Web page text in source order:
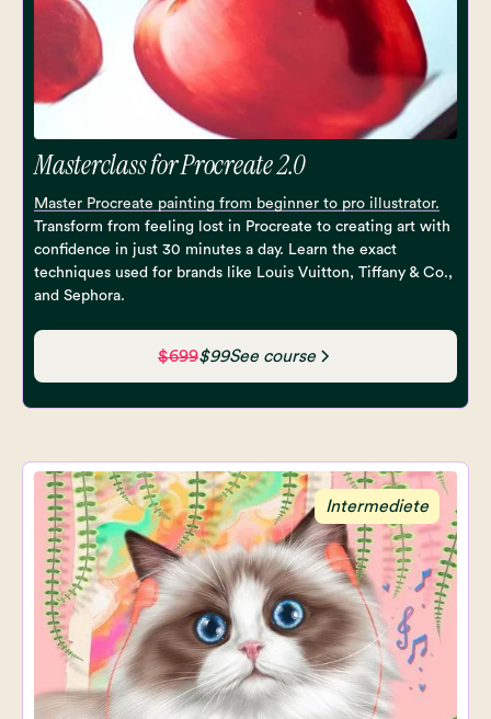
Masterclass for Procreate 2.0
Master Procreate painting from beginner to pro illustrator.
Transform from feeling lost in Procreate to creating art with
confidence in just 30 minutes a day. Learn the exact
techniques used for brands like Louis Vuitton, Tiffany & Co.,
and Sephora.
$699$99See course
Intermediete